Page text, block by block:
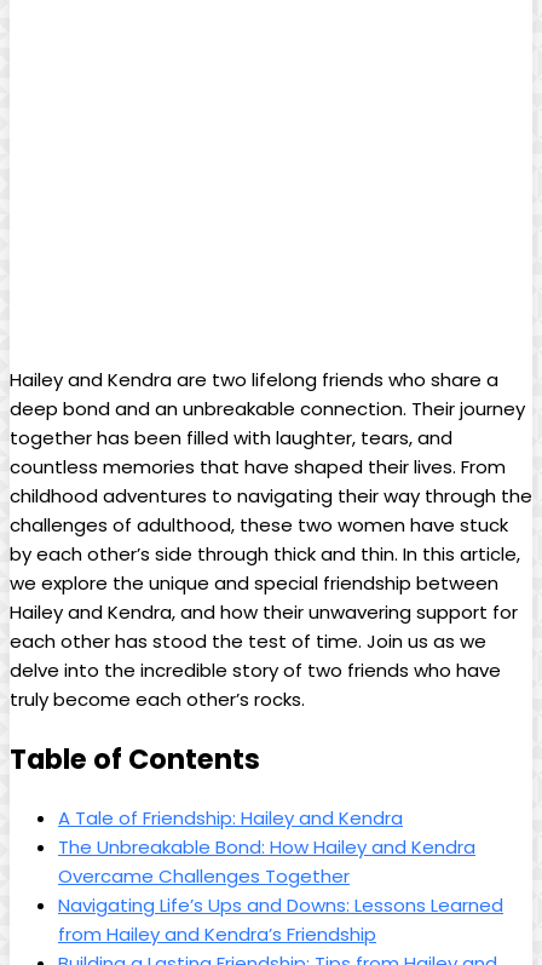
Hailey and Kendra are two lifelong friends who share a
deep bond and an unbreakable connection. Their journey
together has been filled with laughter, tears, and
countless memories that have shaped their lives. From
childhood adventures to navigating their way through the
challenges of adulthood, these two women have stuck
by each other’s side through thick and thin. In this article,
we explore the unique and special friendship between
Hailey and Kendra, and how their unwavering support for
each other has stood the test of time. Join us as we
delve into the incredible story of two friends who have
truly become each other’s rocks.
Table of Contents
A Tale of Friendship: Hailey and Kendra
The Unbreakable Bond: How Hailey and Kendra
Overcame Challenges Together
Navigating Life’s Ups and Downs: Lessons Learned
from Hailey and Kendra’s Friendship